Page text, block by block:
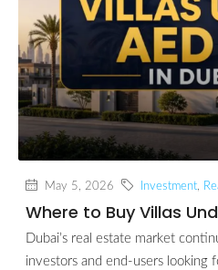
May 5, 2026 Investment,
Where to Buy Villas
Dubai’s real estate market
investors and end-users looking